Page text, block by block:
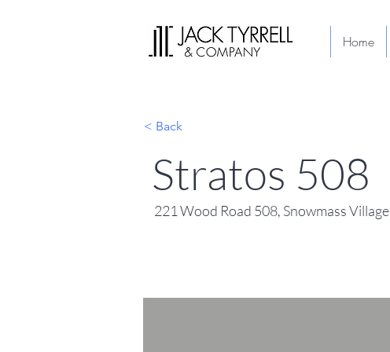
< Back
Stratos 508
221 Wood Road 508, Snowmass
Home